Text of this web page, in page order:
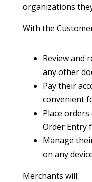
organizations
With the
Review and
any other
Pay their
convenient
Place
Order Entry
Manage
on any
Merchants will: